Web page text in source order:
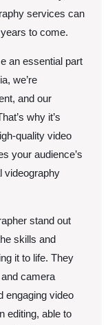
services can
to come.
an essential part
we’re
and our
why it’s
quality video
your audience’s
videography
stand out
skills and
it to life. They
camera
engaging video
editing, able to